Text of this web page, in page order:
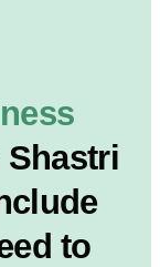
Shastri
to